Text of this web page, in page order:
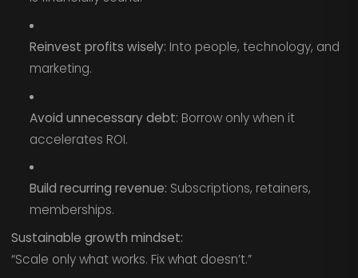
Reinvest profits wisely: Into people, technology, and
marketing.
Avoid unnecessary debt: Borrow only when it
accelerates ROI.
Build recurring revenue: Subscriptions, retainers,
memberships.
Sustainable growth mindset:
“Scale only what works. Fix what doesn’t.”